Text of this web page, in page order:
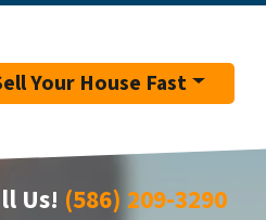
Your House Fast
Us! (586) 209-3290